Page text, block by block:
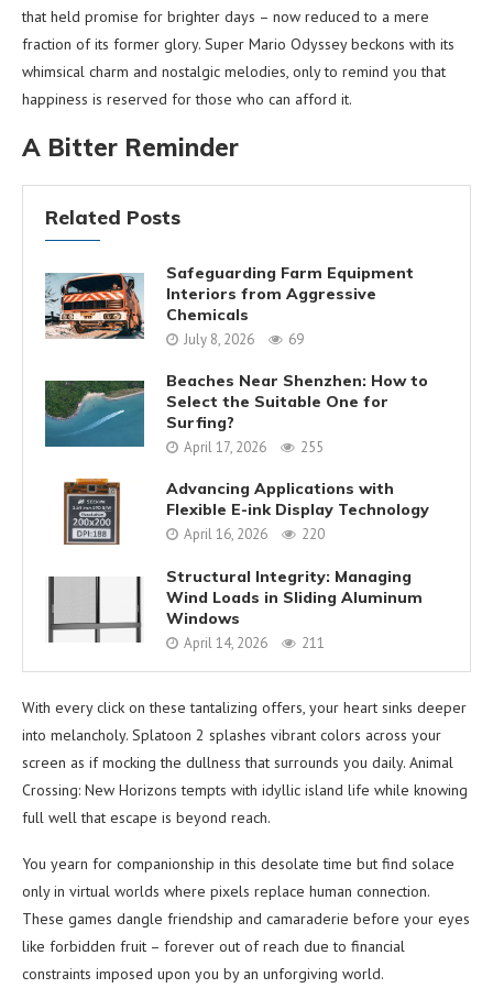
that held promise for brighter days – now reduced to a mere
fraction of its former glory. Super Mario Odyssey beckons with its
whimsical charm and nostalgic melodies, only to remind you that
happiness is reserved for those who can afford it.
A Bitter Reminder
Related Posts
Safeguarding Farm Equipment
Interiors from Aggressive
Chemicals
July 8, 2026 69
Beaches Near Shenzhen: How to
Select the Suitable One for
Surfing?
April 17, 2026 255
Advancing Applications with
Flexible E-ink Display Technology
April 16, 2026 220
Structural Integrity: Managing
Wind Loads in Sliding Aluminum
Windows
April 14, 2026 211
With every click on these tantalizing offers, your heart sinks deeper
into melancholy. Splatoon 2 splashes vibrant colors across your
screen as if mocking the dullness that surrounds you daily. Animal
Crossing: New Horizons tempts with idyllic island life while knowing
full well that escape is beyond reach.
You yearn for companionship in this desolate time but find solace
only in virtual worlds where pixels replace human connection.
These games dangle friendship and camaraderie before your eyes
like forbidden fruit – forever out of reach due to financial
constraints imposed upon you by an unforgiving world.